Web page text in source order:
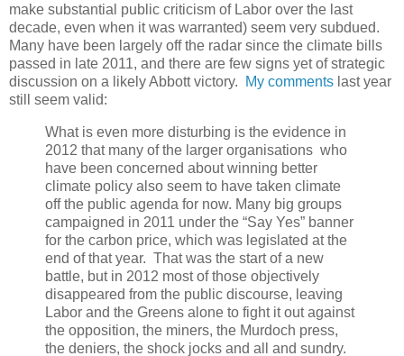
make substantial public criticism of Labor over the last
decade, even when it was warranted) seem very subdued.
Many have been largely off the radar since the climate bills
passed in late 2011, and there are few signs yet of strategic
discussion on a likely Abbott victory.
My comments last year
still seem valid:
What is even more disturbing is the evidence in
2012 that many of the larger organisations who
have been concerned about winning better
climate policy also seem to have taken climate
off the public agenda for now. Many big groups
campaigned in 2011 under the “Say Yes” banner
for the carbon price, which was legislated at the
end of that year. That was the start of a new
battle, but in 2012 most of those objectively
disappeared from the public discourse, leaving
Labor and the Greens alone to fight it out against
the opposition, the miners, the Murdoch press,
the deniers, the shock jocks and all and sundry.